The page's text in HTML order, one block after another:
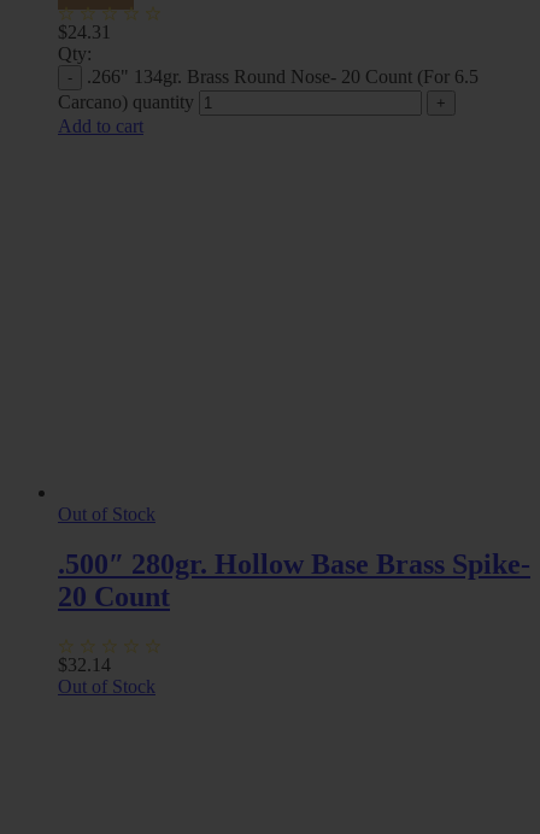
$24.31
Qty:
.266" 134gr. Brass Round Nose- 20 Count (For 6.5
Carcano) quantity
Add to cart
Out of Stock
.500″ 280gr. Hollow Base Brass Spike-
20 Count
$32.14
Out of Stock